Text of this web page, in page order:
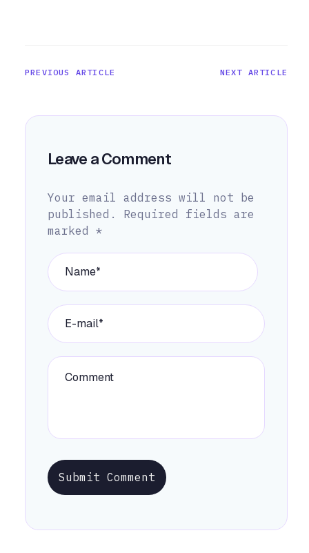
PREVIOUS ARTICLE NEXT ARTICLE
Leave a Comment
Your email address will not be
published.
Required fields are
marked *
Submit Comment